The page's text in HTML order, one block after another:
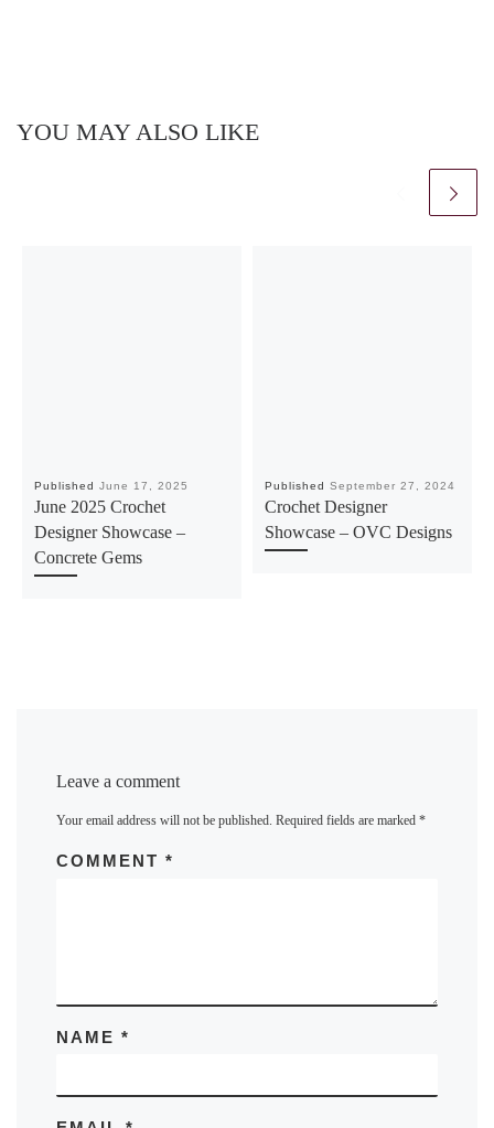
YOU MAY ALSO LIKE
PublishedJune 17, 2025
June 2025 Crochet
Designer Showcase –
Concrete Gems
PublishedSeptember 27, 2024
Crochet Designer
Showcase – OVC Designs
Leave a comment
Your email address will not be published. Required fields are marked*
COMMENT*
NAME*